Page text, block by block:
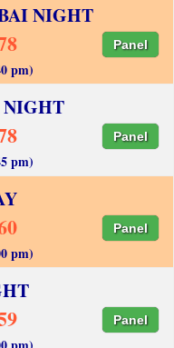
NIGHT
Panel
pm)
NIGHT
Panel
pm)
Panel
pm)
Panel